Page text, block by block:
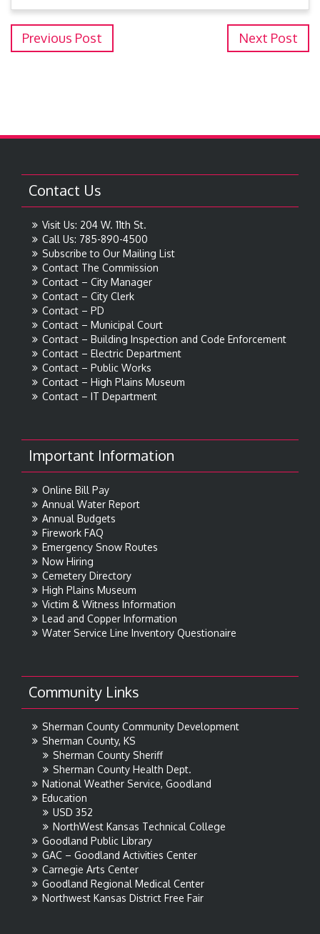
Previous Post Next Post
Contact Us
Visit Us: 204 W. 11th St.
Call Us: 785-890-4500
Subscribe to Our Mailing List
Contact The Commission
Contact – City Manager
Contact – City Clerk
Contact – PD
Contact – Municipal Court
Contact – Building Inspection and Code Enforcement
Contact – Electric Department
Contact – Public Works
Contact – High Plains Museum
Contact – IT Department
Important Information
Online Bill Pay
Annual Water Report
Annual Budgets
Firework FAQ
Emergency Snow Routes
Now Hiring
Cemetery Directory
High Plains Museum
Victim & Witness Information
Lead and Copper Information
Water Service Line Inventory Questionaire
Community Links
Sherman County Community Development
Sherman County, KS
Sherman County Sheriff
Sherman County Health Dept.
National Weather Service, Goodland
Education
USD 352
NorthWest Kansas Technical College
Goodland Public Library
GAC – Goodland Activities Center
Carnegie Arts Center
Goodland Regional Medical Center
Northwest Kansas District Free Fair